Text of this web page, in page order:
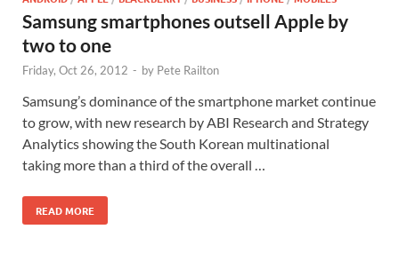
Samsung smartphones outsell Apple by
two to one
Friday, Oct 26, 2012 - by Pete Railton
Samsung’s dominance of the smartphone market continue
to grow, with new research by ABI Research and Strategy
Analytics showing the South Korean multinational
taking more than a third of the overall …
READ MORE